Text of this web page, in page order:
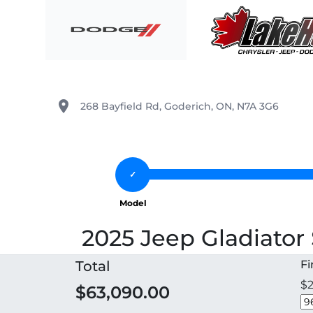
place 268 Bayfield Rd, Goderich, ON, N7A 3G6
2025 Jeep Gladiator
Total
$63,090.00